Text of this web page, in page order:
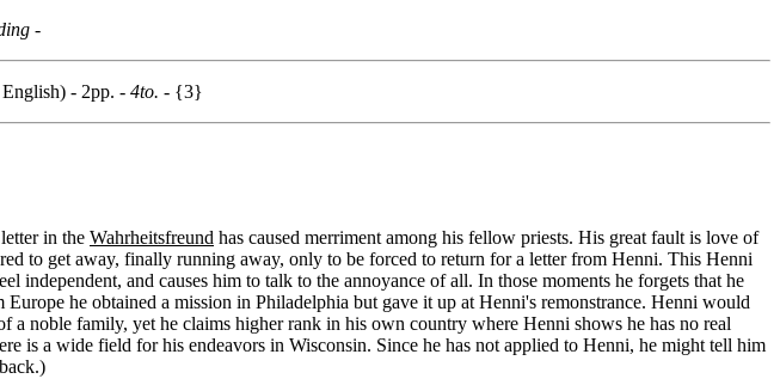
-
- 2pp. - 4to. - {3}
in the Wahrheitsfreund has caused merriment among his fellow priests. His great fault is love of
to get away, finally running away, only to be forced to return for a letter from Henni. This Henni
independent, and causes him to talk to the annoyance of all. In those moments he forgets that he
he obtained a mission in Philadelphia but gave it up at Henni's remonstrance. Henni would
a noble family, yet he claims higher rank in his own country where Henni shows he has no real
is a wide field for his endeavors in Wisconsin. Since he has not applied to Henni, he might tell him